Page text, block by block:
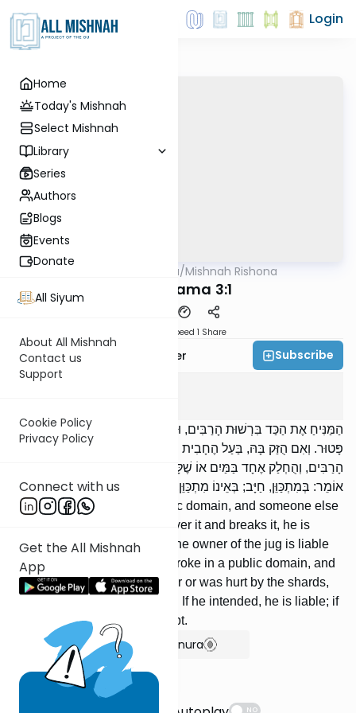
Home
Today's Mishnah
Select Mishnah
Library
Series
Authors
Blogs
Events
Donate
All Siyum
About All Mishnah
Contact us
Support
Cookie Policy
Privacy Policy
Connect with us
Get the All Mishnah
App
Login
AllMishna/Mishnah Rishona
Bava Kama 3:1
Speed 1 Share
Rabbi Fishel Shechter Subscribe
הַמַּנִּיחַ אֶת הַכַּד בִּרְשׁוּת הָרַבִּים, וּבָא אַחֵר וְנִתְקַל בָּהּ וּשְׁבָרָהּ,
פָּטוּר. וְאִם הֻזַּק בָּהּ, בַּעַל הֶחָבִית חַיָּב בְּנִזְקוֹ. נִשְׁבְּרָה כַדּוֹ בִרְשׁוּת
הָרַבִּים, וְהֻחְלַק אֶחָד בַּמַּיִם אוֹ שֶׁלָּקָה בַחֲרָסֶיהָ, חַיָּב. רַבִּי יְהוּדָה
אוֹמֵר: בְּמִתְכַּוֵּן, חַיָּב; בְּאֵינוֹ מִתְכַּוֵּן, פָּטוּר.
[If] one leaves a jug in a public domain, and someone else
comes along and stumbles over it and breaks it, he is
exempt. If he is injured by it, the owner of the jug is liable
for his injury. [If] one's jug broke in a public domain, and
someone slipped on the water or was hurt by the shards,
he is liable. R' Yehudah says: If he intended, he is liable; if
he did not intend, he is exempt.
Show Bartenura
Suggestions
NO